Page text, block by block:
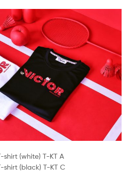
shirt (white) T-KT A
shirt (black) T-KT C